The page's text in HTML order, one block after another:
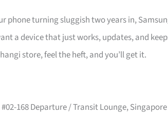
phone turning sluggish two years in,
a device that just works, updates, and
store, feel the heft, and you’ll get it.
168 Departure / Transit Lounge,